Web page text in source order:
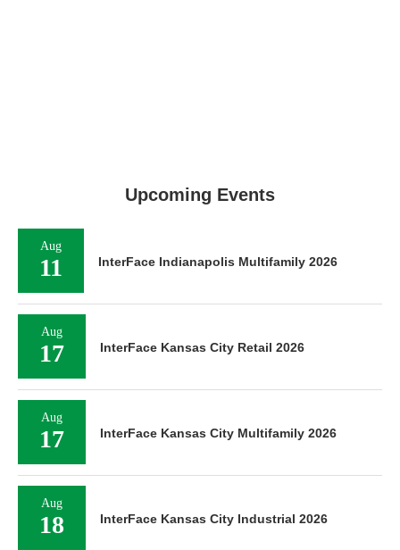
Upcoming Events
Aug
11 InterFace Indianapolis Multifamily 2026
Aug
17 InterFace Kansas City Retail 2026
Aug
17 InterFace Kansas City Multifamily 2026
Aug
18 InterFace Kansas City Industrial 2026